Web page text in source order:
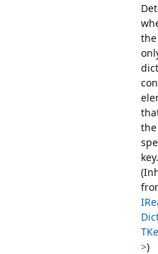
the
key.
>)